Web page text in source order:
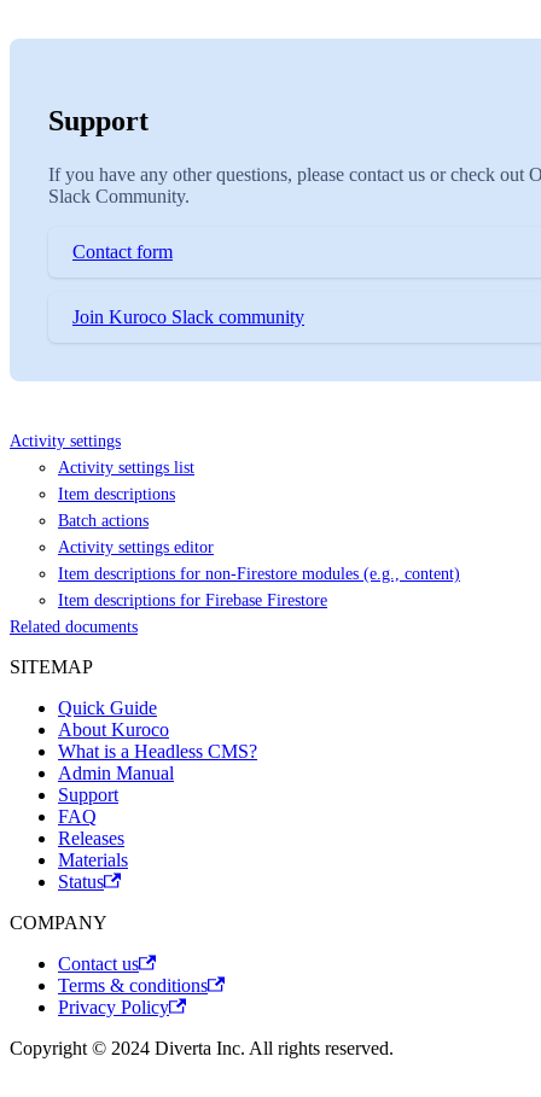
Support
If you have any other questions, please contact us or check out
Slack Community.
Contact form
Join Kuroco Slack community
Activity settings
Activity settings list
Item descriptions
Batch actions
Activity settings editor
Item descriptions for non-Firestore modules (e.g., content)
Item descriptions for Firebase Firestore
Related documents
SITEMAP
Quick Guide
About Kuroco
What is a Headless CMS?
Admin Manual
Support
FAQ
Releases
Materials
Status
COMPANY
Contact us
Terms & conditions
Privacy Policy
Copyright © 2024 Diverta Inc. All rights reserved.